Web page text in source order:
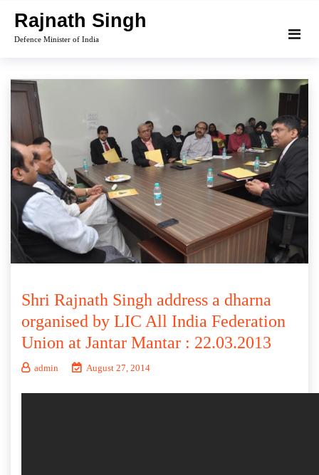
content
Rajnath Singh
Defence Minister of India
Shri Rajnath Singh address a dharna
organised by LIC All India Federation
Union at Jantar Mantar : 22.03.2013
admin August 27, 2014